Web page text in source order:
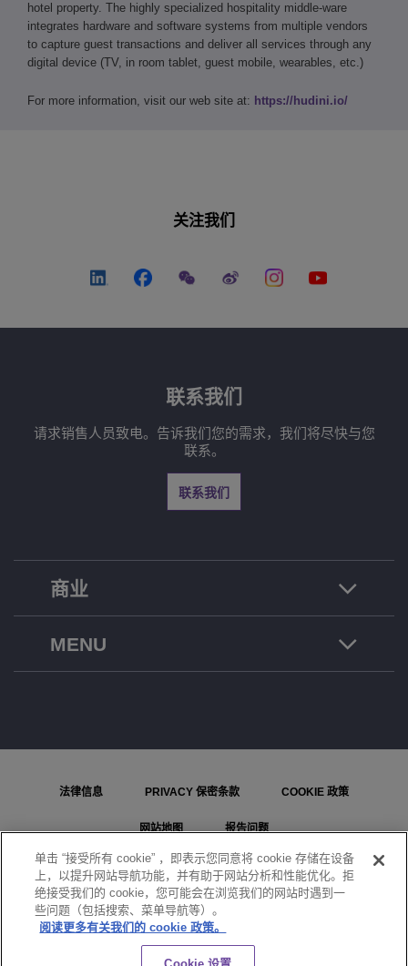
hotel property. The highly specialized hospitality middle-ware
integrates hardware and software systems from multiple vendors
to capture guest transactions and deliver all services through any
digital device (TV, in room tablet, guest mobile, wearables, etc.)
For more information, visit our web site at: https://hudini.io/
关注我们
商业
联系我们
请求销售人员致电。告诉我们您的需求，我们将尽快与您
联系。
联系我们
MENU
© ALE International, ALE USA Inc. 2026 年版权所有。在所有国家或地区保留所有权利。
法律信息 PRIVACY 保密条款 COOKIE 政策
网站地图 报告问题
COOKIE 设置
单击 “接受所有 cookie” ，即表示您同意将 cookie 存储在设备
上，以提升网站导航功能，并有助于网站分析和性能优化。拒
绝接受我们的 cookie，您可能会在浏览我们的网站时遇到一
些问题（包括搜索、菜单导航等）。
阅读更多有关我们的 cookie 政策。